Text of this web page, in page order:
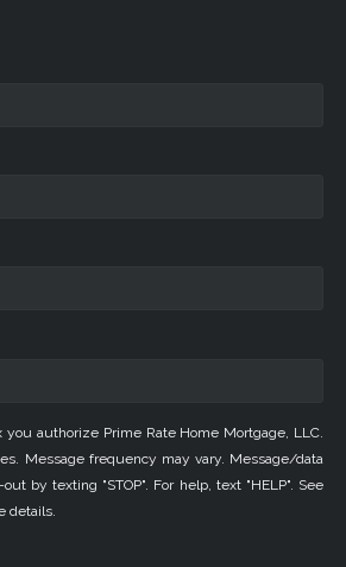
you authorize Prime Rate Home Mortgage, LLC.
Message frequency may vary. Message/data
by texting "STOP". For help, text "HELP". See
details.